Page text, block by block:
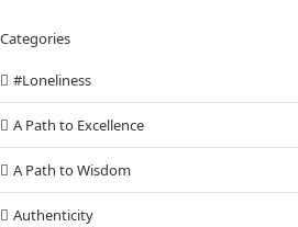
Categories
#Loneliness
A Path to Excellence
A Path to Wisdom
Authenticity